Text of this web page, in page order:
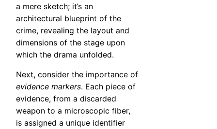
a mere sketch; it’s an
architectural blueprint of the
crime, revealing the layout and
dimensions of the stage upon
which the drama unfolded.
Next, consider the importance of
evidence markers. Each piece of
evidence, from a discarded
weapon to a microscopic fiber,
is assigned a unique identifier